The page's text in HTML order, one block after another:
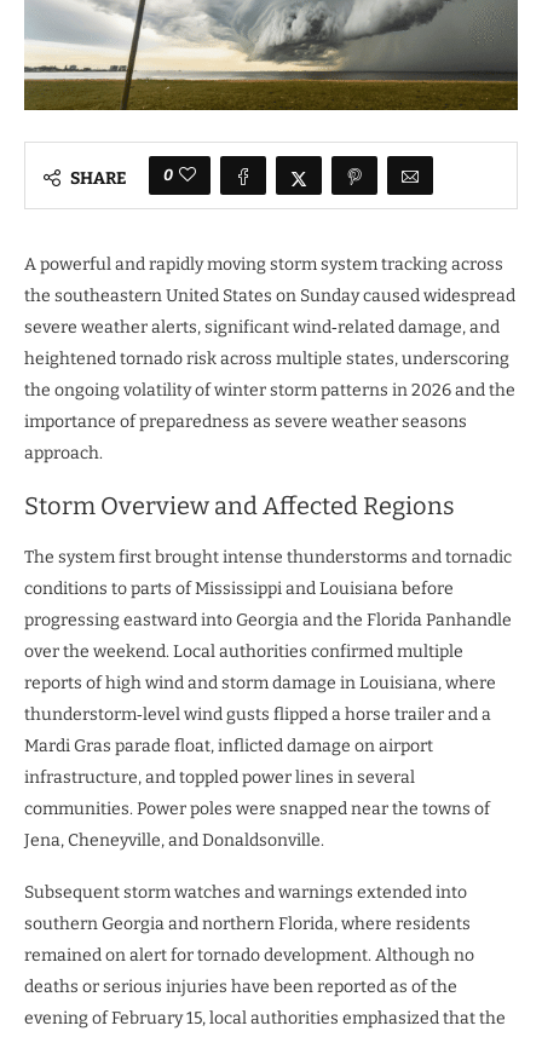
SHARE 0
A powerful and rapidly moving storm system tracking across
the southeastern United States on Sunday caused widespread
severe weather alerts, significant wind‑related damage, and
heightened tornado risk across multiple states, underscoring
the ongoing volatility of winter storm patterns in 2026 and the
importance of preparedness as severe weather seasons
approach.
Storm Overview and Affected Regions
The system first brought intense thunderstorms and tornadic
conditions to parts of Mississippi and Louisiana before
progressing eastward into Georgia and the Florida Panhandle
over the weekend. Local authorities confirmed multiple
reports of high wind and storm damage in Louisiana, where
thunderstorm‑level wind gusts flipped a horse trailer and a
Mardi Gras parade float, inflicted damage on airport
infrastructure, and toppled power lines in several
communities. Power poles were snapped near the towns of
Jena, Cheneyville, and Donaldsonville.
Subsequent storm watches and warnings extended into
southern Georgia and northern Florida, where residents
remained on alert for tornado development. Although no
deaths or serious injuries have been reported as of the
evening of February 15, local authorities emphasized that the